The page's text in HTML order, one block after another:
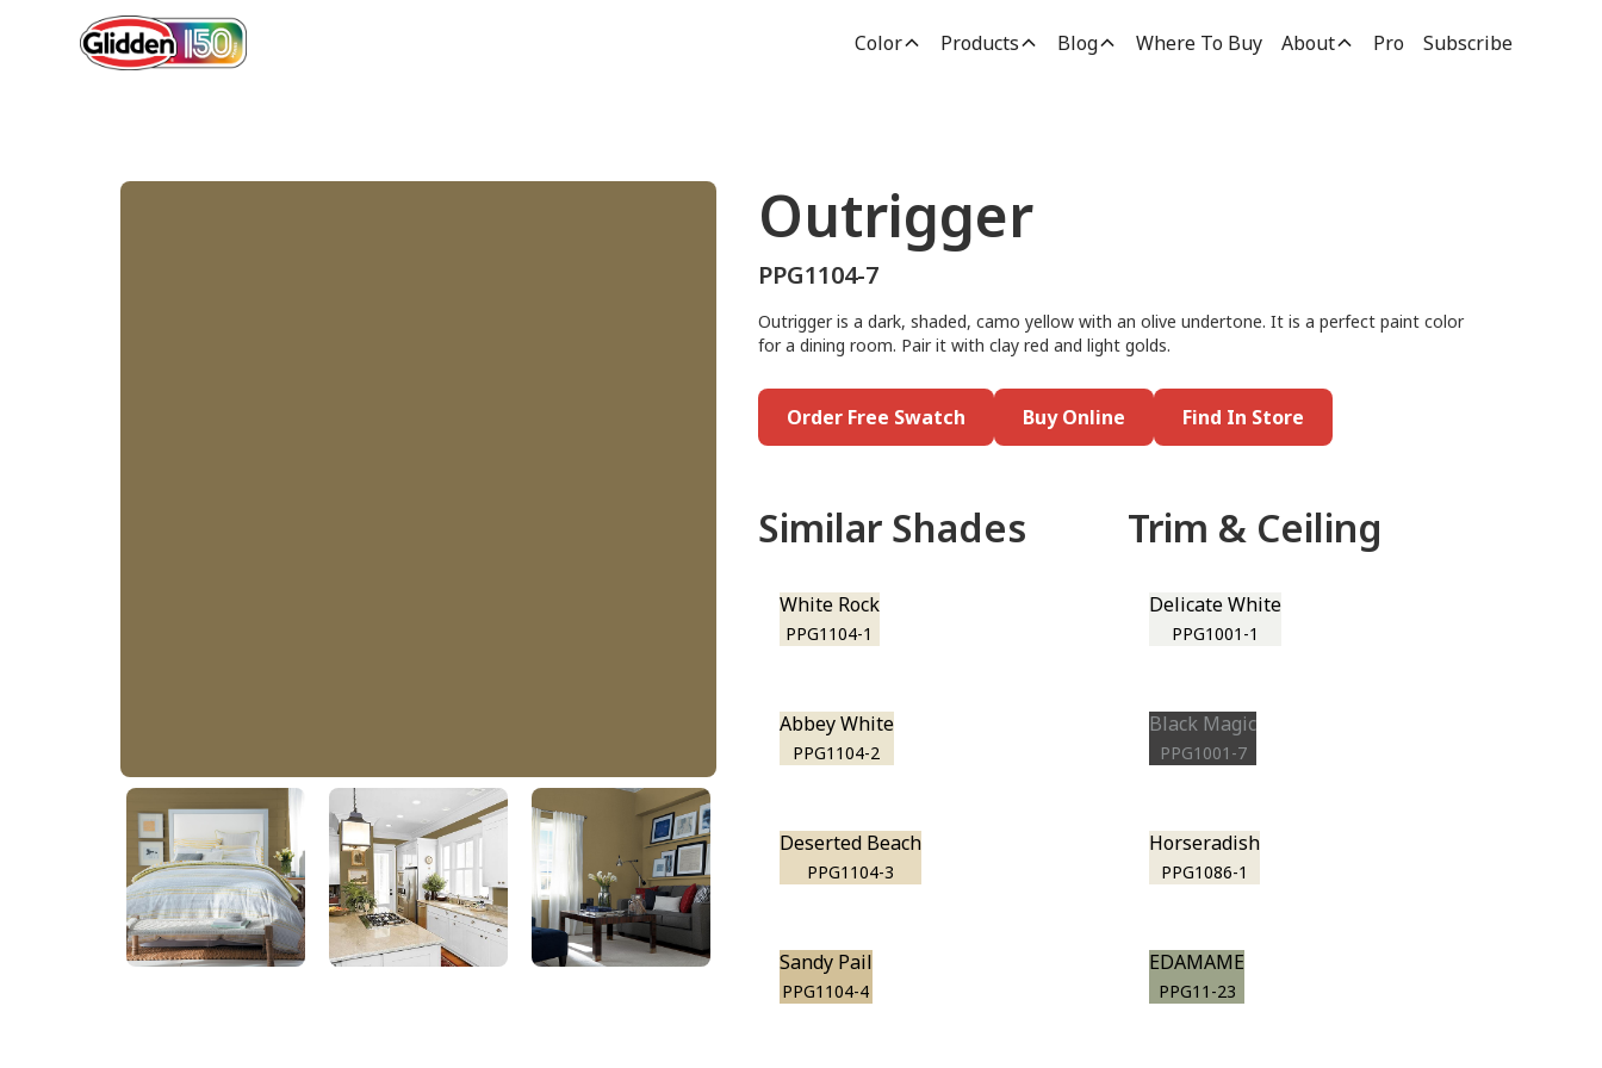
Color Products Blog Where To Buy About Pro Subscribe
Outrigger
PPG1104-7
Outrigger
PPG1104-7
Outrigger is a dark, shaded, camo yellow with an olive undertone. It is a perfect paint color
for a dining room. Pair it with clay red and light golds.
Order Free Swatch Buy Online Find In Store
Similar Shades
White Rock
PPG1104-1
Abbey White
PPG1104-2
Deserted Beach
PPG1104-3
Sandy Pail
PPG1104-4
Trim & Ceiling
Delicate White
PPG1001-1
Black Magic
PPG1001-7
Horseradish
PPG1086-1
EDAMAME
PPG11-23